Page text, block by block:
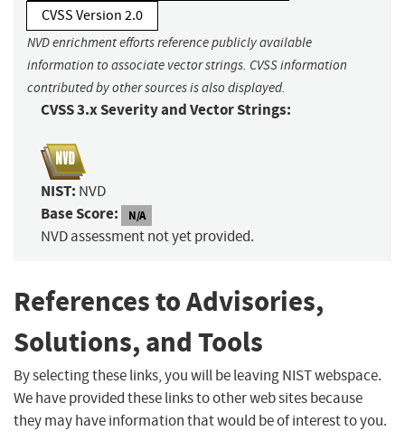
CVSS Version 2.0
NVD enrichment efforts reference publicly available
information to associate vector strings. CVSS information
contributed by other sources is also displayed.
CVSS 3.x Severity and Vector Strings:
NIST: NVD
Base Score: N/A
NVD assessment not yet provided.
References to Advisories,
Solutions, and Tools
By selecting these links, you will be leaving NIST webspace.
We have provided these links to other web sites because
they may have information that would be of interest to you.